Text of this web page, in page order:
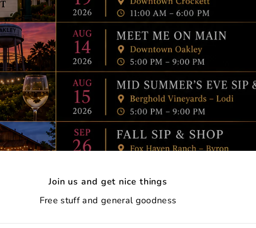
Join us and get nice things
Free stuff and general goodness